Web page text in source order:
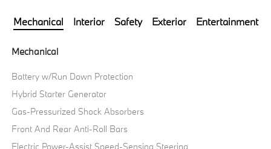
Mechanical Interior Safety Exterior Entertainment
Mechanical
Battery w/Run Down Protection
Hybrid Starter Generator
Gas-Pressurized Shock Absorbers
Front And Rear Anti-Roll Bars
Electric Power-Assist Speed-Sensing Steering